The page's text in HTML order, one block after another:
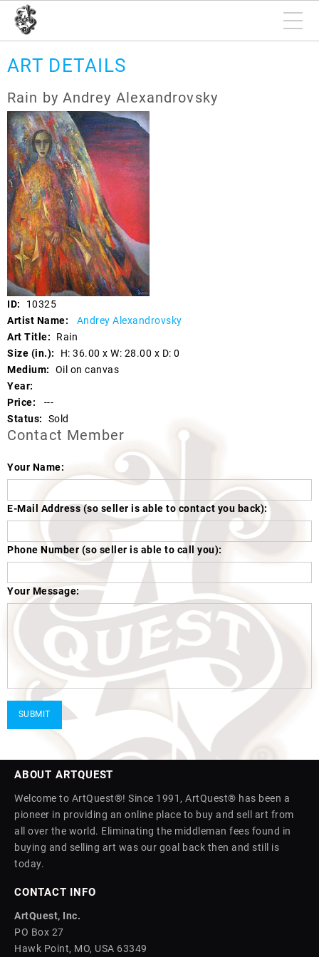
ART DETAILS
Rain by Andrey Alexandrovsky
ID:
10325
Artist Name:
Andrey Alexandrovsky
Art Title:
Rain
Size (in.):
H: 36.00 x W: 28.00 x D: 0
Medium:
Oil on canvas
Year:
Price:
---
Status:
Sold
Contact Member
Your Name:
E-Mail Address (so seller is able to contact you back):
Phone Number (so seller is able to call you):
Your Message:
ABOUT ARTQUEST
Welcome to ArtQuest®! Since 1991, ArtQuest® has been a
pioneer in providing an online place to buy and sell art from
all over the world. Eliminating the middleman fees found in
buying and selling art was our goal back then and still is
today.
CONTACT INFO
ArtQuest, Inc.
PO Box 27
Hawk Point, MO, USA 63349